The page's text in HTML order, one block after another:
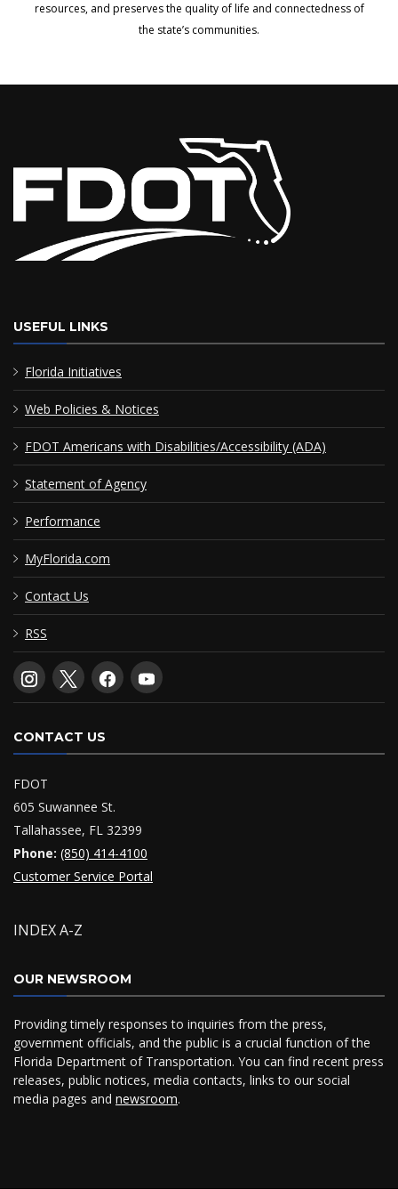
resources, and preserves the quality of life and connectedness of
the state’s communities.
USEFUL LINKS
Florida Initiatives
Web Policies & Notices
FDOT Americans with Disabilities/Accessibility (ADA)
Statement of Agency
Performance
MyFlorida.com
Contact Us
RSS
CONTACT US
FDOT
605 Suwannee St.
Tallahassee, FL 32399
Phone: (850) 414-4100
Customer Service Portal
INDEX A-Z
OUR NEWSROOM
Providing timely responses to inquiries from the press,
government officials, and the public is a crucial function of the
Florida Department of Transportation. You can find recent press
releases, public notices, media contacts, links to our social
media pages and newsroom.